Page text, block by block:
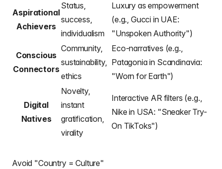
Aspirational
Achievers
Status,
success,
individualism
Luxury as empowerment
(e.g., Gucci in UAE:
"Unspoken Authority")
Conscious
Connectors
Community,
sustainability,
ethics
Eco-narratives (e.g.,
Patagonia in Scandinavia:
"Worn for Earth")
Digital
Natives
Novelty,
instant
gratification,
virality
Interactive AR filters (e.g.,
Nike in USA: "Sneaker Try-
On TikToks")
Avoid "Country = Culture"